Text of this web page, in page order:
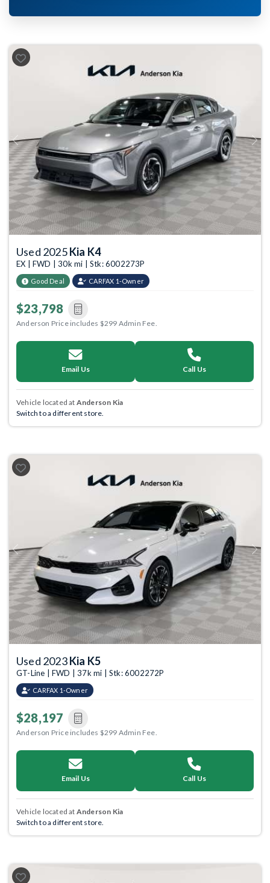
Previous Next
Used 2025Kia K4
EX | FWD | 30k mi | Stk: 6002273P
Good Deal CARFAX 1-Owner
$23,798
Anderson Price includes $299 Admin Fee.
Email Us Call Us
Vehicle located at Anderson Kia
Switch to a different store.
Previous Next
Used 2023Kia K5
GT-Line | FWD | 37k mi | Stk: 6002272P
CARFAX 1-Owner
$28,197
Anderson Price includes $299 Admin Fee.
Email Us Call Us
Vehicle located at Anderson Kia
Switch to a different store.